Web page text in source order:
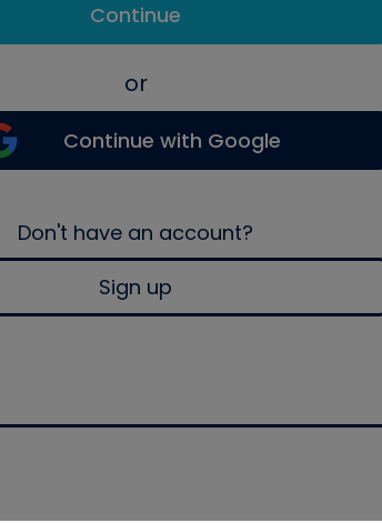
Continue
or
Continue with Google
Don't have an account?
Sign up